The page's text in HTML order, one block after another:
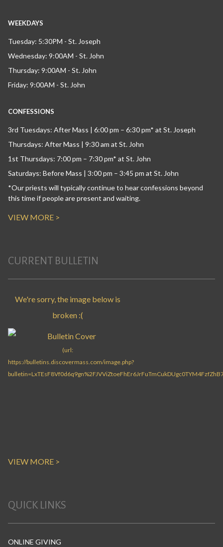
WEEKDAYS
Tuesday: 5:30PM - St. Joseph
Wednesday: 9:00AM - St. John
Thursday: 9:00AM - St. John
Friday: 9:00AM - St. John
CONFESSIONS
3rd Tuesdays: After Mass | 6:00 pm – 6:30 pm* at St. Joseph
Thursdays: After Mass | 9:30 am at St. John
1st Thursdays: 7:00 pm – 7:30 pm* at St. John
Saturdays: Before Mass | 3:00 pm – 3:45 pm at St. John
*Our priests will typically continue to hear confessions beyond
this time if people are present and waiting.
VIEW MORE >
CURRENT BULLETIN
VIEW MORE >
QUICK LINKS
ONLINE GIVING